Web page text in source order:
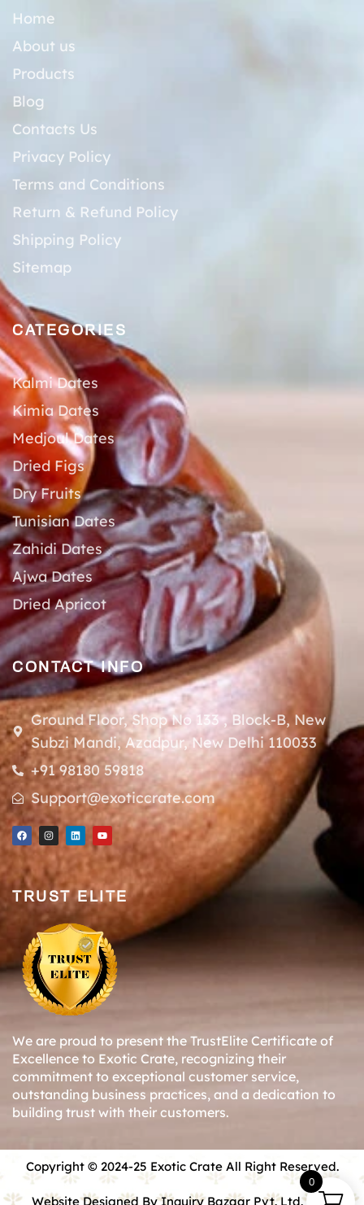
Home
About us
Products
Blog
Contacts Us
Privacy Policy
Terms and Conditions
Return & Refund Policy
Shipping Policy
Sitemap
CATEGORIES
Kalmi Dates
Kimia Dates
Medjoul Dates
Dried Figs
Dry Fruits
Tunisian Dates
Zahidi Dates
Ajwa Dates
Dried Apricot
CONTACT INFO
Ground Floor, Shop No 133 , Block-B, New
Subzi Mandi, Azadpur, New Delhi 110033
+91 98180 59818
Support@exoticcrate.com
TRUST ELITE
We are proud to present the TrustElite Certificate of
Excellence to Exotic Crate, recognizing their
commitment to exceptional customer service,
outstanding business practices, and a dedication to
building trust with their customers.
Copyright © 2024-25 Exotic Crate All Right Reserved.
Website Designed By Inquiry Bazaar Pvt. Ltd. B2B
0